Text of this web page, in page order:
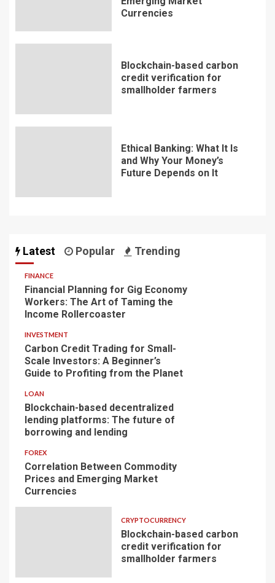
Currencies
Blockchain-based carbon
credit verification for
smallholder farmers
Ethical Banking: What It Is
and Why Your Money’s
Future Depends on It
Latest Popular Trending
FINANCE
Financial Planning for Gig Economy
Workers: The Art of Taming the
Income Rollercoaster
INVESTMENT
Carbon Credit Trading for Small-
Scale Investors: A Beginner’s
Guide to Profiting from the Planet
LOAN
Blockchain-based decentralized
lending platforms: The future of
borrowing and lending
FOREX
Correlation Between Commodity
Prices and Emerging Market
Currencies
CRYPTOCURRENCY
Blockchain-based carbon
credit verification for
smallholder farmers